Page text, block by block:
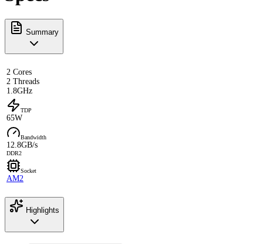
Summary
2 Cores
2 Threads
1.8GHz
TDP
65W
Bandwidth
12.8GB/s
DDR2
Socket
AM2
Highlights